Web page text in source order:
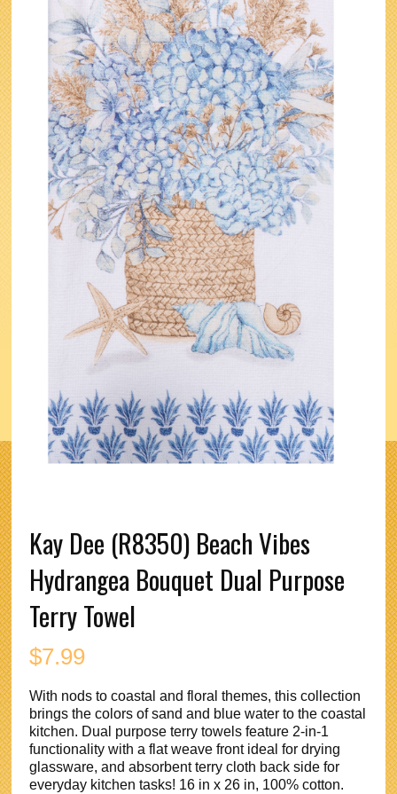
Kay Dee (R8350) Beach Vibes
Hydrangea Bouquet Dual Purpose
Terry Towel
$7.99
With nods to coastal and floral themes, this collection
brings the colors of sand and blue water to the coastal
kitchen. Dual purpose terry towels feature 2-in-1
functionality with a flat weave front ideal for drying
glassware, and absorbent terry cloth back side for
everyday kitchen tasks! 16 in x 26 in, 100% cotton.